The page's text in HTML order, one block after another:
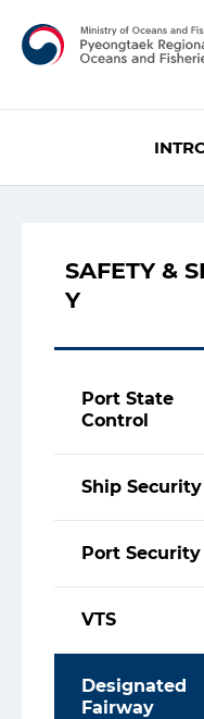
SAFETY &
Y
Port State
Control
Ship Security
Port Security
VTS
Designated
Fairway